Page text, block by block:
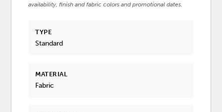
availability, finish and fabric colors and promotional dates.
TYPE
Standard
MATERIAL
Fabric